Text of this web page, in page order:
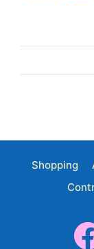
Shopping